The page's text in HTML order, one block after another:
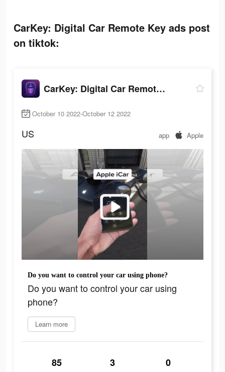
CarKey: Digital Car Remote Key ads post
on tiktok:
CarKey: Digital Car Remote Key
October 10 2022-October 12 2022
US app Apple
Do you want to control your car using phone?
Do you want to control your car using
phone?
Learn more
85 3 0